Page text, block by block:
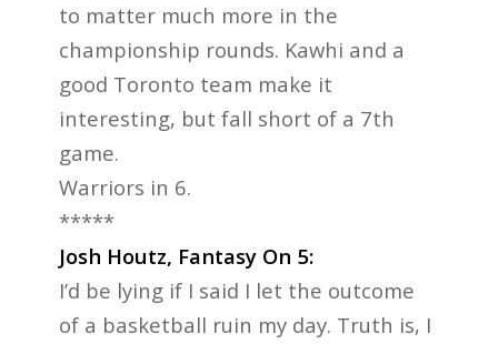
to matter much more in the
championship rounds. Kawhi and a
good Toronto team make it
interesting, but fall short of a 7th
game.
Warriors in 6.
*****
Josh Houtz, Fantasy On 5:
I’d be lying if I said I let the outcome
of a basketball ruin my day. Truth is, I